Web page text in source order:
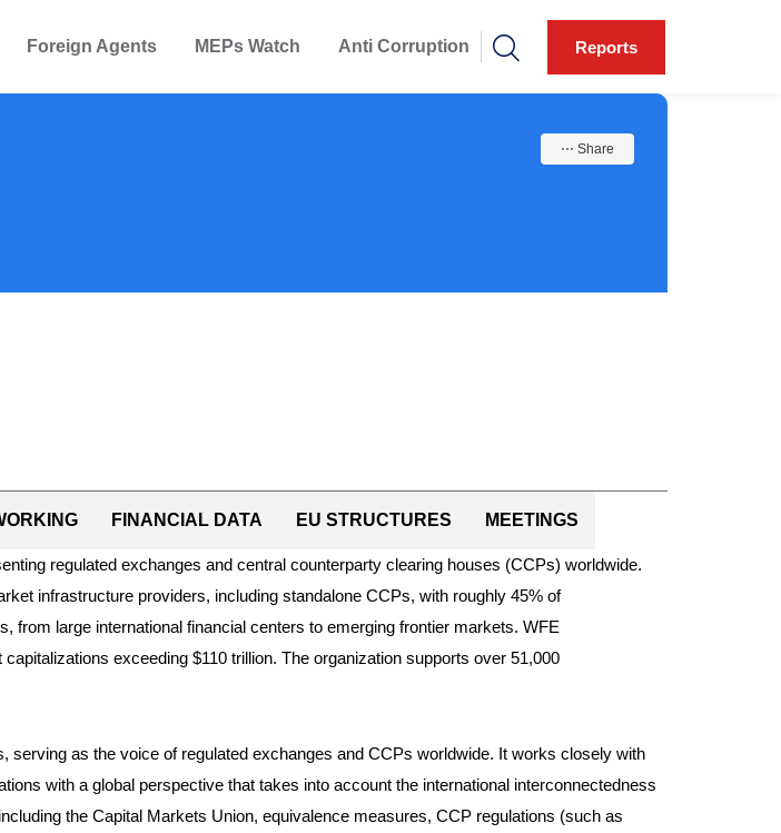
Foreign Agents MEPs Watch Anti Corruption Reports
⋯ Share
FINANCIAL DATA EU STRUCTURES MEETINGS
regulated exchanges and central counterparty clearing houses (CCPs) worldwide.
infrastructure providers, including standalone CCPs, with roughly 45% of
large international financial centers to emerging frontier markets. WFE
exceeding $110 trillion. The organization supports over 51,000
as the voice of regulated exchanges and CCPs worldwide. It works closely with
with a global perspective that takes into account the international interconnectedness
the Capital Markets Union, equivalence measures, CCP regulations (such as